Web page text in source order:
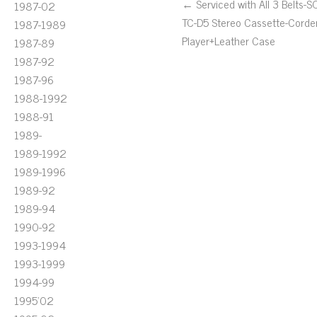
1987-02
1987-1989
1987-89
1987-92
1987-96
1988-1992
1988-91
1989-
1989-1992
1989-1996
1989-92
1989-94
1990-92
1993-1994
1993-1999
1994-99
1995'02
TC-D5 Stereo Cassette-
Player+Leather Case